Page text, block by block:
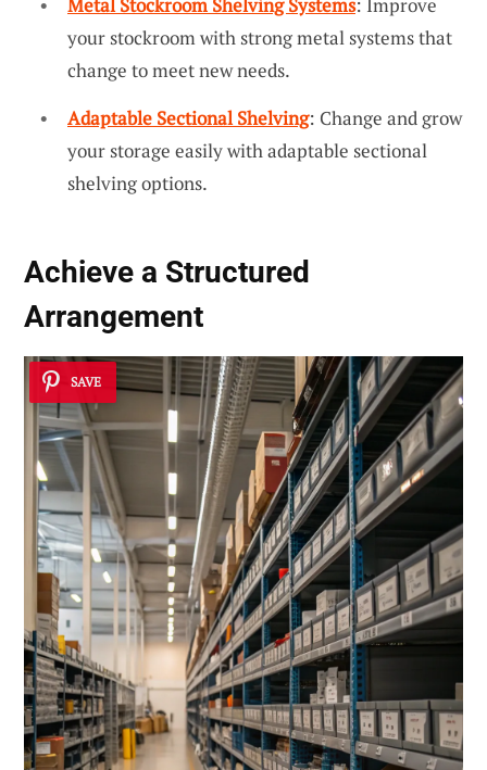
Metal Stockroom Shelving Systems: Improve
your stockroom with strong metal systems that
change to meet new needs.
Adaptable Sectional Shelving: Change and grow
your storage easily with adaptable sectional
shelving options.
Achieve a Structured
Arrangement
SAVE